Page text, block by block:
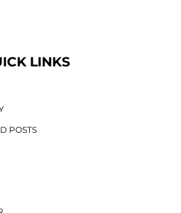
LINKS
POSTS